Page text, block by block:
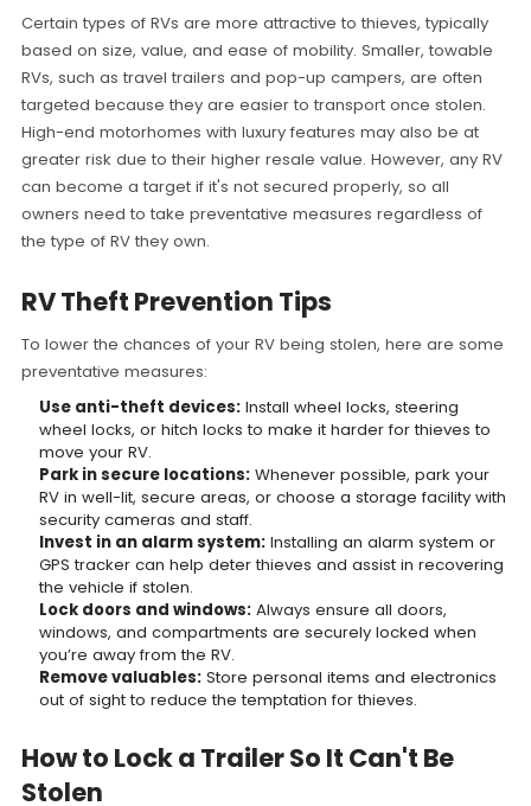
Certain types of RVs are more attractive to thieves, typically
based on size, value, and ease of mobility. Smaller, towable
RVs, such as travel trailers and pop-up campers, are often
targeted because they are easier to transport once stolen.
High-end motorhomes with luxury features may also be at
greater risk due to their higher resale value. However, any RV
can become a target if it's not secured properly, so all
owners need to take preventative measures regardless of
the type of RV they own.
RV Theft Prevention Tips
To lower the chances of your RV being stolen, here are some
preventative measures:
Use anti-theft devices:Install wheel locks, steering
wheel locks, or hitch locks to make it harder for thieves to
move your RV.
Park in secure locations:Whenever possible, park your
RV in well-lit, secure areas, or choose a storage facility with
security cameras and staff.
Invest in an alarm system:Installing an alarm system or
GPS tracker can help deter thieves and assist in recovering
the vehicle if stolen.
Lock doors and windows:Always ensure all doors,
windows, and compartments are securely locked when
you’re away from the RV.
Remove valuables:Store personal items and electronics
out of sight to reduce the temptation for thieves.
How to Lock a Trailer So It Can't Be
Stolen